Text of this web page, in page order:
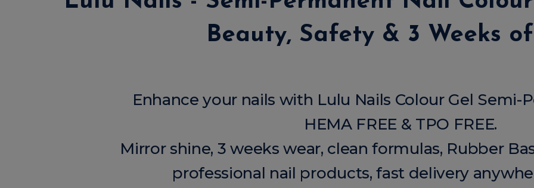
Beauty, Safety & 3 Weeks
Enhance your nails with Lulu Nails Colour Gel Semi-
HEMA FREE & TPO FREE.
Mirror shine, 3 weeks wear, clean formulas, Rubber
professional nail products, fast delivery